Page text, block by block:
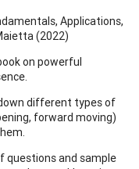
Applications,
(2022)
on powerful
different types of
forward moving)
questions and sample